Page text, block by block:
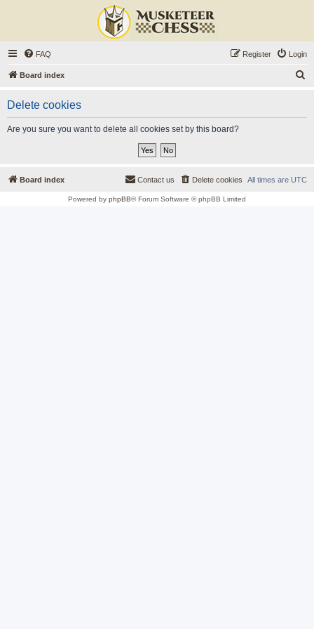
FAQ Login
Register
Board index
Delete cookies
Are you sure you want to delete all cookies set by this board?
Board index All times are UTC
Delete cookies
Contact us
Powered by phpBB® Forum Software © phpBB Limited